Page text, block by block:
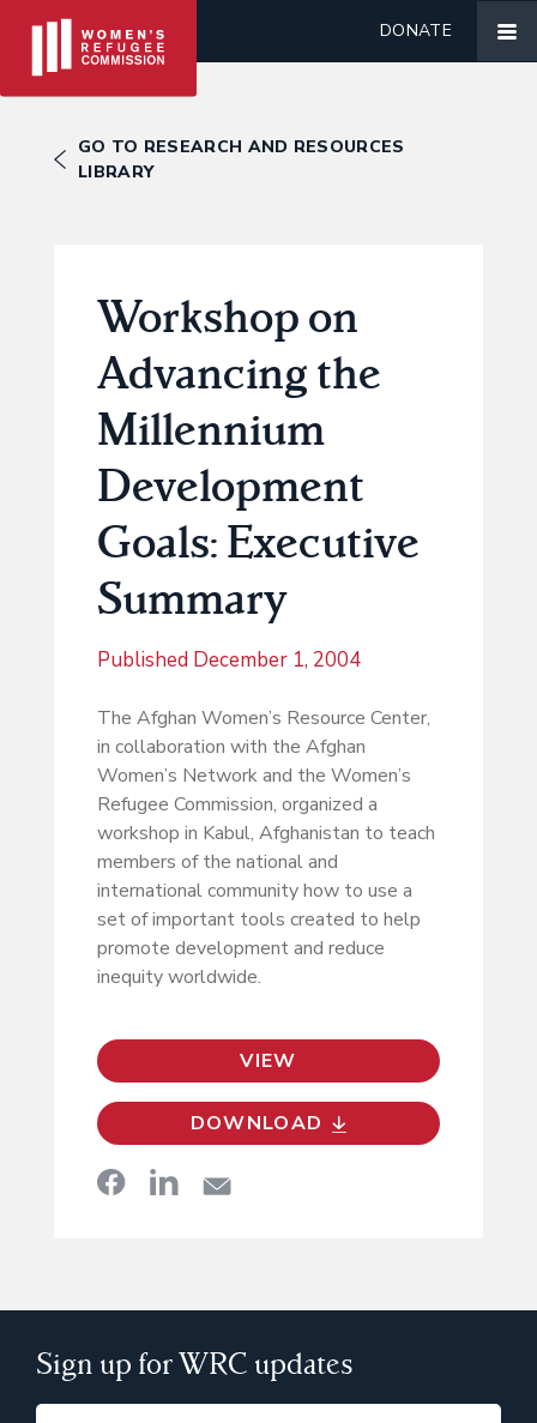
DONATE
GO TO RESEARCH AND RESOURCES
LIBRARY
Workshop on
Advancing the
Millennium
Development
Goals: Executive
Summary
Published December 1, 2004
The Afghan Women’s Resource Center,
in collaboration with the Afghan
Women’s Network and the Women’s
Refugee Commission, organized a
workshop in Kabul, Afghanistan to teach
members of the national and
international community how to use a
set of important tools created to help
promote development and reduce
inequity worldwide.
VIEW
DOWNLOAD
Sign up for WRC updates